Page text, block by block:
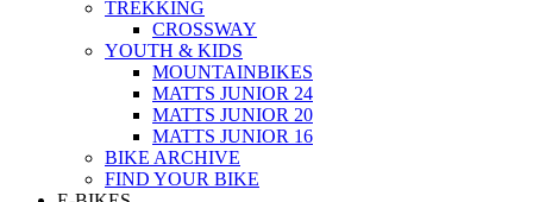
TREKKING
CROSSWAY
YOUTH & KIDS
MOUNTAINBIKES
MATTS JUNIOR 24
MATTS JUNIOR 20
MATTS JUNIOR 16
BIKE ARCHIVE
FIND YOUR BIKE